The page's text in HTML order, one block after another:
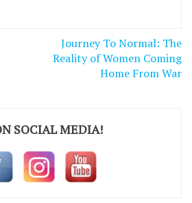
Journey To Normal: The
Reality of Women Coming
Home From War
SOCIAL MEDIA!